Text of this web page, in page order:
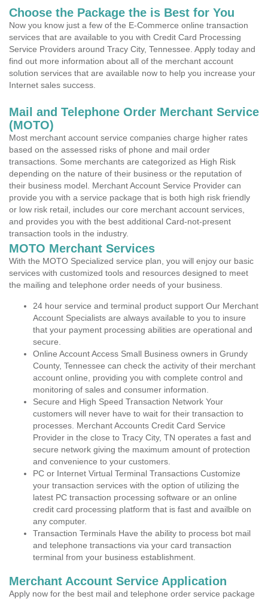
Choose the Package the is Best for You
Now you know just a few of the E-Commerce online transaction
services that are available to you with Credit Card Processing
Service Providers around Tracy City, Tennessee. Apply today and
find out more information about all of the merchant account
solution services that are available now to help you increase your
Internet sales success.
Mail and Telephone Order Merchant Service
(MOTO)
Most merchant account service companies charge higher rates
based on the assessed risks of phone and mail order
transactions. Some merchants are categorized as High Risk
depending on the nature of their business or the reputation of
their business model. Merchant Account Service Provider can
provide you with a service package that is both high risk friendly
or low risk retail, includes our core merchant account services,
and provides you with the best additional Card-not-present
transaction tools in the industry.
MOTO Merchant Services
With the MOTO Specialized service plan, you will enjoy our basic
services with customized tools and resources designed to meet
the mailing and telephone order needs of your business.
24 hour service and terminal product support Our Merchant
Account Specialists are always available to you to insure
that your payment processing abilities are operational and
secure.
Online Account Access Small Business owners in Grundy
County, Tennessee can check the activity of their merchant
account online, providing you with complete control and
monitoring of sales and consumer information.
Secure and High Speed Transaction Network Your
customers will never have to wait for their transaction to
processes. Merchant Accounts Credit Card Service
Provider in the close to Tracy City, TN operates a fast and
secure network giving the maximum amount of protection
and convenience to your customers.
PC or Internet Virtual Terminal Transactions Customize
your transaction services with the option of utilizing the
latest PC transaction processing software or an online
credit card processing platform that is fast and availble on
any computer.
Transaction Terminals Have the ability to process bot mail
and telephone transactions via your card transaction
terminal from your business establishment.
Merchant Account Service Application
Apply now for the best mail and telephone order service package